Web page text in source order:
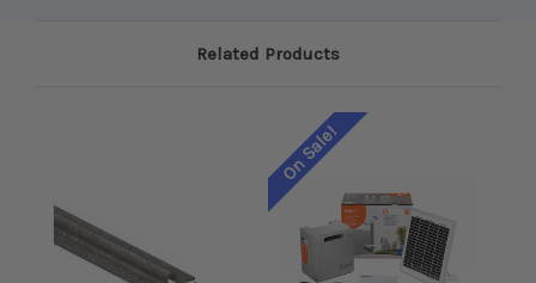
Related Products
On Sale!